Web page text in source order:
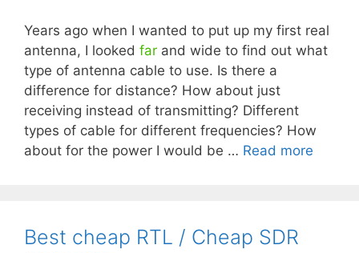
Years ago when I wanted to put up my first real
antenna, I looked far and wide to find out what
type of antenna cable to use. Is there a
difference for distance? How about just
receiving instead of transmitting? Different
types of cable for different frequencies? How
about for the power I would be … Read more
Best cheap RTL / Cheap SDR